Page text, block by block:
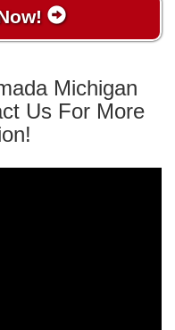
Michigan
Us For More